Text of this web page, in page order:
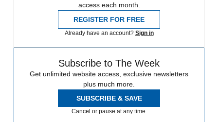
access each month.
REGISTER FOR FREE
Already have an account? Sign in
Subscribe to The Week
Get unlimited website access, exclusive newsletters
plus much more.
SUBSCRIBE & SAVE
Cancel or pause at any time.